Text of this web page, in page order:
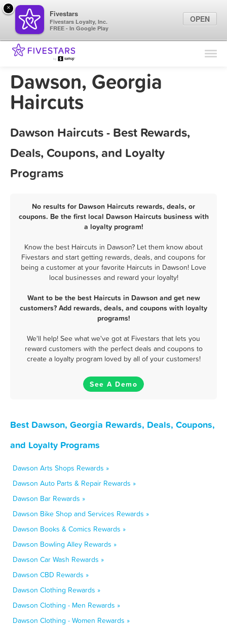
Find Locations
Marketing Tips
Dawson, Georgia
Haircuts
Dawson Haircuts - Best Rewards,
Deals, Coupons, and Loyalty
Programs
No results for Dawson Haircuts rewards, deals, or
coupons. Be the first local Dawson Haircuts business with
a loyalty program!
Know the best Haircuts in Dawson? Let them know about
Fivestars and start getting rewards, deals, and coupons for
being a customer at your favorite Haircuts in Dawson! Love
local businesses and reward your loyalty!
Want to be the best Haircuts in Dawson and get new
customers? Add rewards, deals, and coupons with loyalty
programs!
We'll help! See what we've got at Fivestars that lets you
reward customers with the perfect deals and coupons to
create a loyalty program loved by all of your customers!
See A Demo
Best Dawson, Georgia Rewards, Deals, Coupons,
and Loyalty Programs
Dawson Arts Shops Rewards »
Dawson Auto Parts & Repair Rewards »
Dawson Bar Rewards »
Dawson Bike Shop and Services Rewards »
Dawson Books & Comics Rewards »
Dawson Bowling Alley Rewards »
Dawson Car Wash Rewards »
Dawson CBD Rewards »
Dawson Clothing Rewards »
Dawson Clothing - Men Rewards »
Dawson Clothing - Women Rewards »
×
Fivestars
Fivestars Loyalty, Inc.
FREE - In Google Play
OPEN